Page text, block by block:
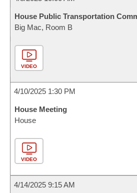
House Public Transportation
Big Mac, Room B
VIDEO
4/10/2025 1:30 PM
House Meeting
House
VIDEO
4/14/2025 9:15 AM